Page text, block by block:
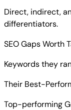
Direct, indirect,
differentiators.
SEO Gaps Worth
Keywords they
Their Best-
Top-performing